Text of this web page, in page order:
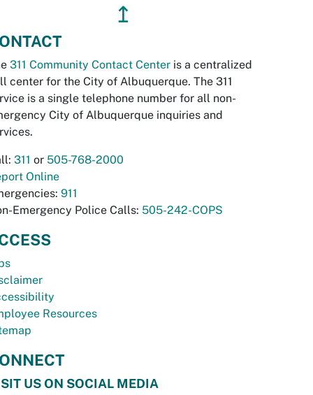
↥
311 Community Contact Center is a centralized
center for the City of Albuquerque. The 311
is a single telephone number for all non-
City of Albuquerque inquiries and
311 or 505-768-2000
Online
911
Emergency Police Calls: 505-242-COPS
Resources
US ON SOCIAL MEDIA